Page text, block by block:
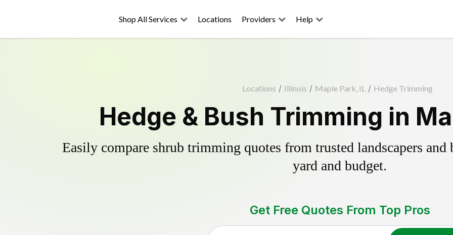
Shop All Services Locations Providers Help
Locations / Illinois / Maple Park, IL / Hedge Trimming
Hedge & Bush Trimming in
Easily compare shrub trimming quotes from trusted landscapers
yard and budget.
Get Free Quotes From Top Pros